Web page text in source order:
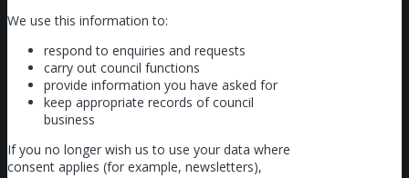
We use this information to:
respond to enquiries and requests
carry out council functions
provide information you have asked for
keep appropriate records of council
business
If you no longer wish us to use your data where
consent applies (for example, newsletters),